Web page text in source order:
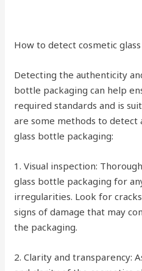
How to detect cosmetic
Detecting the authenticity
bottle packaging can help
required standards and is
are some methods to detect
glass bottle packaging:
1. Visual inspection:
glass bottle packaging for
irregularities. Look for
signs of damage that may
the packaging.
2. Clarity and transparency: